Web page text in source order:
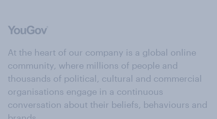
At the heart of our company is a global online
community, where millions of people and
thousands of political, cultural and commercial
organisations engage in a continuous
conversation about their beliefs, behaviours and